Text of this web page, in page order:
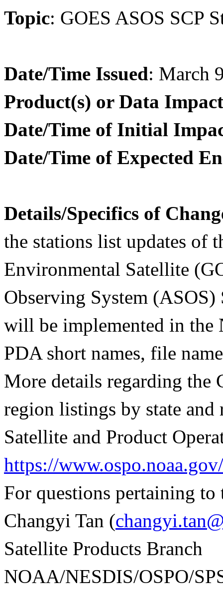
Topic: GOES ASOS SCP
Date/Time Issued: March
Product(s) or Data
Date/Time of Initial
Date/Time of Expected
Details/Specifics of
the stations list updates of
Environmental Satellite
Observing System
will be implemented in the
PDA short names, file
More details regarding the
region listings by state
Satellite and Product
https://
For questions pertaining to
Changyi Tan (
Satellite Products Branch
NOAA/NESDIS/OSPO/